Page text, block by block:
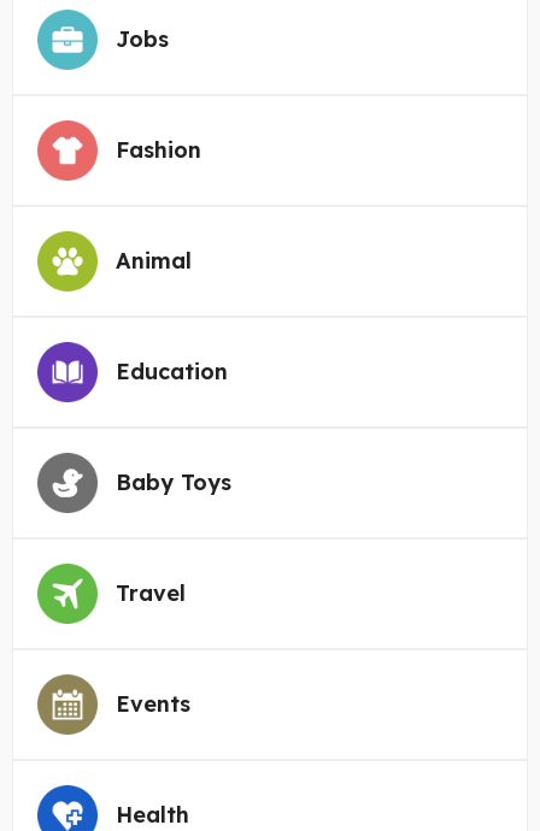
Jobs
Fashion
Animal
Education
Baby Toys
Travel
Events
Health